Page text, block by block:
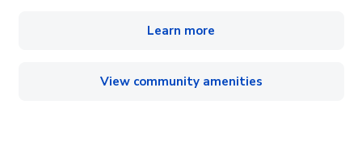
Learn more
View community amenities